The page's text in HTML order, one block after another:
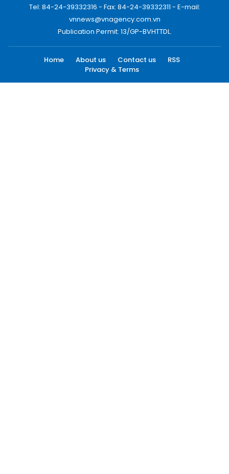
Tel: 84-24-39332316 - Fax: 84-24-39332311 - E-mail:
vnnews@vnagency.com.vn
Publication Permit: 13/GP-BVHTTDL.
Home About us Contact us
RSS
Privacy & Terms